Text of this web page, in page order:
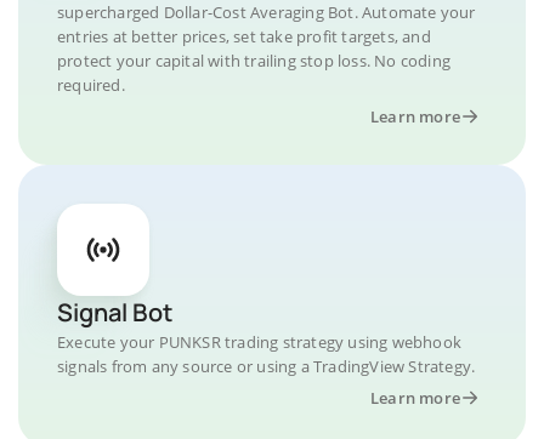
supercharged Dollar-Cost Averaging Bot. Automate your
entries at better prices, set take profit targets, and
protect your capital with trailing stop loss. No coding
required.
Learn more
Signal Bot
Execute your PUNKSR trading strategy using webhook
signals from any source or using a TradingView Strategy.
Learn more